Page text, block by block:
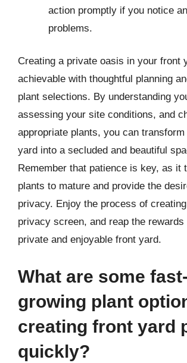
action promptly if you notice
problems.
Creating a private oasis in your front
achievable with thoughtful planning
plant selections. By understanding
assessing your site conditions, and
appropriate plants, you can
yard into a secluded and beautiful
Remember that patience is key, as it
plants to mature and provide the
privacy. Enjoy the process of
privacy screen, and reap the rewards
private and enjoyable front yard.
What are some fast-
growing plant
creating front yard
quickly?